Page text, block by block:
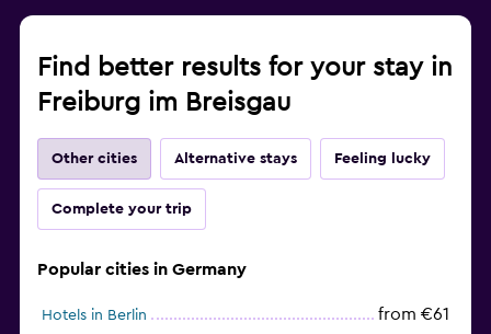
Find better results for your stay in
Freiburg im Breisgau
Other cities Alternative stays Feeling lucky
Complete your trip
Popular cities in Germany
Hotels in Berlin from €61